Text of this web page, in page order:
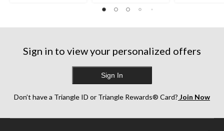
Sign in to view your personalized offers
Sign In
Don’t have a Triangle ID or Triangle Rewards® Card? Join Now